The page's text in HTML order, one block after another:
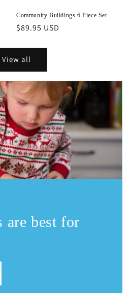
Community Buildings 6 Piece Set
Regular
$89.95 USD
View all
are best for